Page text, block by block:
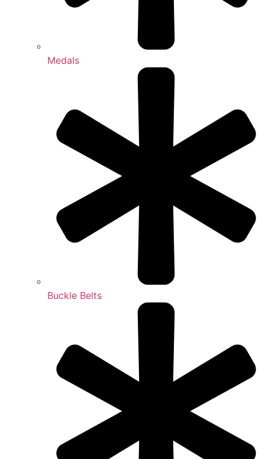
Medals
Buckle Belts